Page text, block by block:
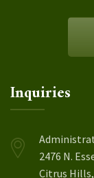
Inquiries
2476 N.
Citrus